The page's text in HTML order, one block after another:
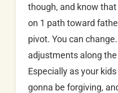
though, and know
on 1 path toward
pivot. You can
adjustments along
Especially as your
gonna be forgiving,